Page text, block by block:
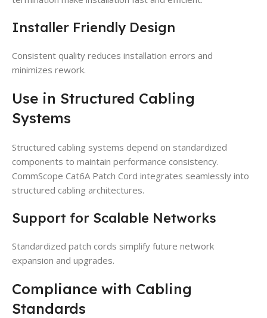
Installer Friendly Design
Consistent quality reduces installation errors and
minimizes rework.
Use in Structured Cabling
Systems
Structured cabling systems depend on standardized
components to maintain performance consistency.
CommScope Cat6A Patch Cord integrates seamlessly into
structured cabling architectures.
Support for Scalable Networks
Standardized patch cords simplify future network
expansion and upgrades.
Compliance with Cabling
Standards